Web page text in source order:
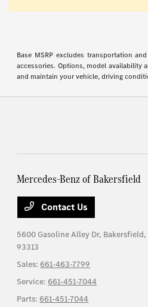
Base MSRP excludes transportation
accessories. Options, model availability
and maintain your vehicle, driving
Mercedes-Benz of Bakersfield
Contact Us
5600 Gasoline Alley Dr, Bakersfield,
93313
Sales: 661-463-7799
Service: 661-451-7044
Parts: 661-451-7044